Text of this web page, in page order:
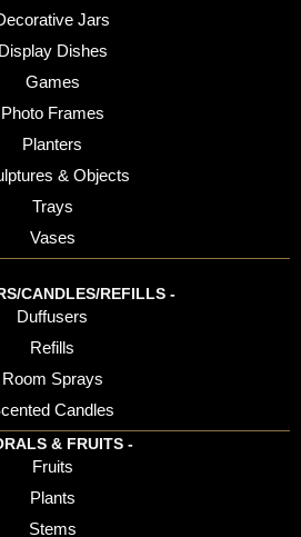
Jars
Display Dishes
Games
Photo Frames
Planters
& Objects
Trays
Vases
CANDLES/REFILLS -
Duffusers
Refills
Room Sprays
Candles
& FRUITS -
Fruits
Plants
Stems